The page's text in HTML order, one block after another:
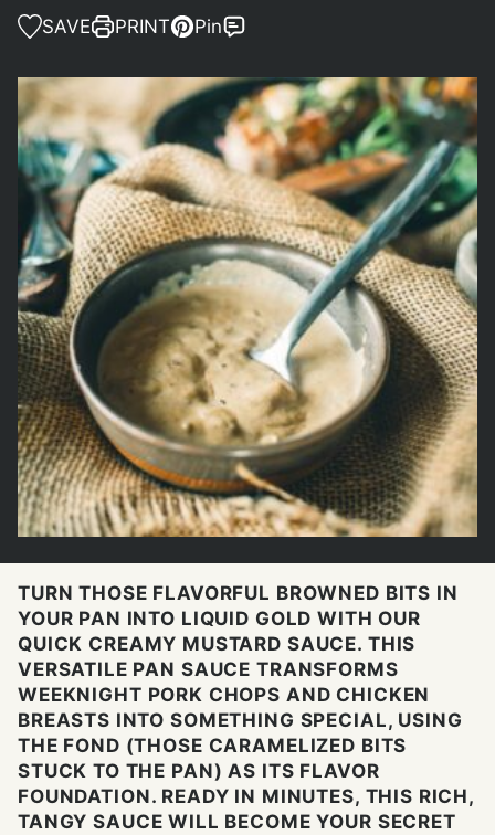
SAVE PRINT Pin
TURN THOSE FLAVORFUL BROWNED BITS IN
YOUR PAN INTO LIQUID GOLD WITH OUR
QUICK CREAMY MUSTARD SAUCE. THIS
VERSATILE PAN SAUCE TRANSFORMS
WEEKNIGHT PORK CHOPS AND CHICKEN
BREASTS INTO SOMETHING SPECIAL, USING
THE FOND (THOSE CARAMELIZED BITS
STUCK TO THE PAN) AS ITS FLAVOR
FOUNDATION. READY IN MINUTES, THIS RICH,
TANGY SAUCE WILL BECOME YOUR SECRET